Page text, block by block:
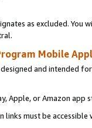
as excluded. You
Mobile
and intended
Apple, or Amazon app
links must be